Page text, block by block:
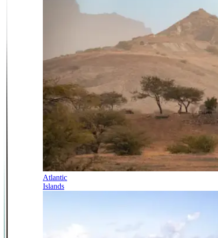
Atlantic
Islands